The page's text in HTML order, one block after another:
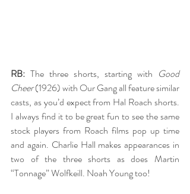
RB: The three shorts, starting with Good
Cheer (1926) with Our Gang all feature similar
casts, as you’d expect from Hal Roach shorts.
I always find it to be great fun to see the same
stock players from Roach films pop up time
and again. Charlie Hall makes appearances in
two of the three shorts as does Martin
“Tonnage” Wolfkeill. Noah Young too!